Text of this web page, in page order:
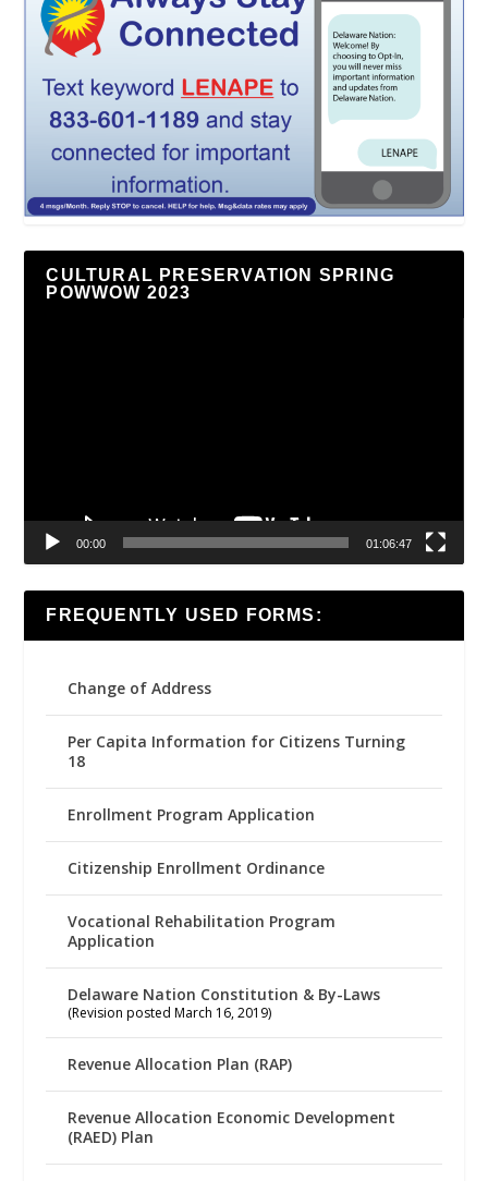
CULTURAL PRESERVATION SPRING
POWWOW 2023
00:00 01:06:47
FREQUENTLY USED FORMS:
Change of Address
Per Capita Information for Citizens Turning
18
Enrollment Program Application
Citizenship Enrollment Ordinance
Vocational Rehabilitation Program
Application
Delaware Nation Constitution & By-Laws
(Revision posted March 16, 2019)
Revenue Allocation Plan (RAP)
Revenue Allocation Economic Development
(RAED) Plan